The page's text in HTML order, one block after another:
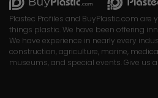
Plastec Profiles and BuyPlastic.com are
things plastic. We have been offering
We have experience in nearly every
construction, agriculture, marine,
museums, and special events. Give us